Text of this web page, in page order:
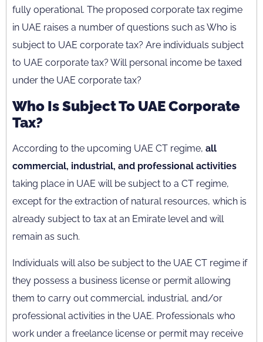
fully operational. The proposed corporate tax regime
in UAE raises a number of questions such as Who is
subject to UAE corporate tax? Are individuals subject
to UAE corporate tax? Will personal income be taxed
under the UAE corporate tax?
Who Is Subject To UAE Corporate
Tax?
According to the upcoming UAE CT regime, all
commercial, industrial, and professional activities
taking place in UAE will be subject to a CT regime,
except for the extraction of natural resources, which is
already subject to tax at an Emirate level and will
remain as such.
Individuals will also be subject to the UAE CT regime if
they possess a business license or permit allowing
them to carry out commercial, industrial, and/or
professional activities in the UAE. Professionals who
work under a freelance license or permit may receive